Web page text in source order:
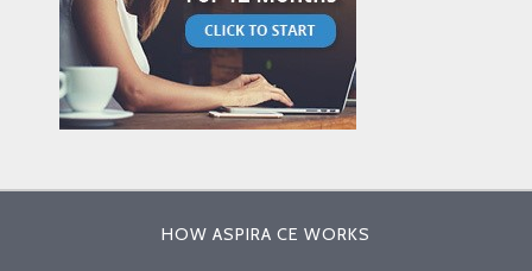
HOW ASPIRA CE WORKS